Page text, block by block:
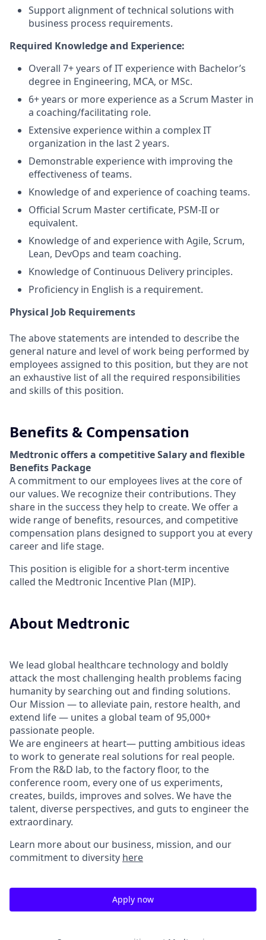
Support alignment of technical solutions with
business process requirements.
Required Knowledge and Experience:
Overall 7+ years of IT experience with Bachelor’s
degree in Engineering, MCA, or MSc.​
6+ years or more experience as a Scrum Master in
a coaching/facilitating role.
Extensive experience within a complex IT
organization in the last 2 years.
Demonstrable experience with improving the
effectiveness of teams.
Knowledge of and experience of coaching teams.
Official Scrum Master certificate, PSM-II or
equivalent.
Knowledge of and experience with Agile, Scrum,
Lean, DevOps and team coaching.
Knowledge of Continuous Delivery principles.
Proficiency in English is a requirement.
Physical Job Requirements
The above statements are intended to describe the
general nature and level of work being performed by
employees assigned to this position, but they are not
an exhaustive list of all the required responsibilities
and skills of this position.
Benefits & Compensation
Medtronic offers a competitive Salary and flexible
Benefits Package
A commitment to our employees lives at the core of
our values. We recognize their contributions. They
share in the success they help to create. We offer a
wide range of benefits, resources, and competitive
compensation plans designed to support you at every
career and life stage.
This position is eligible for a short-term incentive
called the Medtronic Incentive Plan (MIP).
About Medtronic
We lead global healthcare technology and boldly
attack the most challenging health problems facing
humanity by searching out and finding solutions.
Our Mission — to alleviate pain, restore health, and
extend life — unites a global team of 95,000+
passionate people.
We are engineers at heart— putting ambitious ideas
to work to generate real solutions for real people.
From the R&D lab, to the factory floor, to the
conference room, every one of us experiments,
creates, builds, improves and solves. We have the
talent, diverse perspectives, and guts to engineer the
extraordinary.
Learn more about our business, mission, and our
commitment to diversity here
Apply now